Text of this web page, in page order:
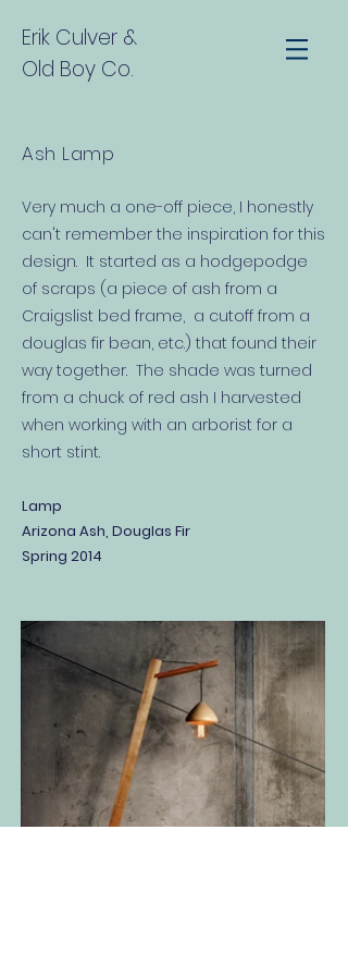
Erik Culver &
Old Boy Co.
Ash Lamp
Lamp
Arizona Ash, Douglas Fir
Spring 2014
Very much a one-off piece, I honestly
can't remember the inspiration for this
design. It started as a hodgepodge
of scraps (a piece of ash from a
Craigslist bed frame, a cutoff from a
douglas fir bean, etc.) that found their
way together. The shade was turned
from a chuck of red ash I harvested
when working with an arborist for a
short stint.